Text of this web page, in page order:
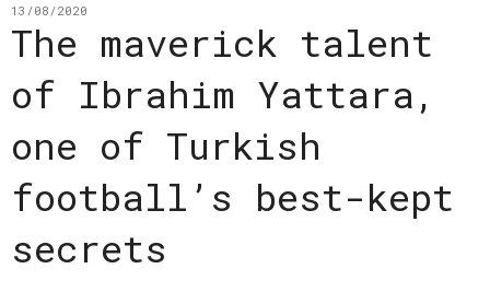
13/08/2020
The maverick talent
of Ibrahim Yattara,
one of Turkish
football’s best-kept
secrets